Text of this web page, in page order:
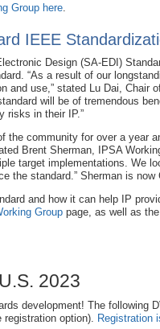
Group here
IEEE
Design (SA-EDI)
“As a result of our
and use,” stated Lu Dai, Chair
will be of tremendous
risks in their IP.”
the community for over a year
Brent Sherman, IPSA
target implementations. We
the standard.” Sherman is
and how it can help IP
Group page, as well as
2023
development! The following
option).
Registration